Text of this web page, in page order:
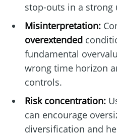
stop-outs in a strong
Misinterpretation:
overextended
fundamental
wrong time horizon
controls.
Risk concentration:
can encourage
diversification and